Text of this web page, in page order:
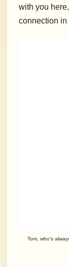
with you
connection in
Tom, who’s